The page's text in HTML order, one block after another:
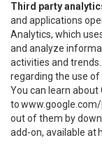
Third party
and applications
Analytics, which
and analyze
activities and
regarding the use of
You can learn about
to
out of them by
add-on, available at